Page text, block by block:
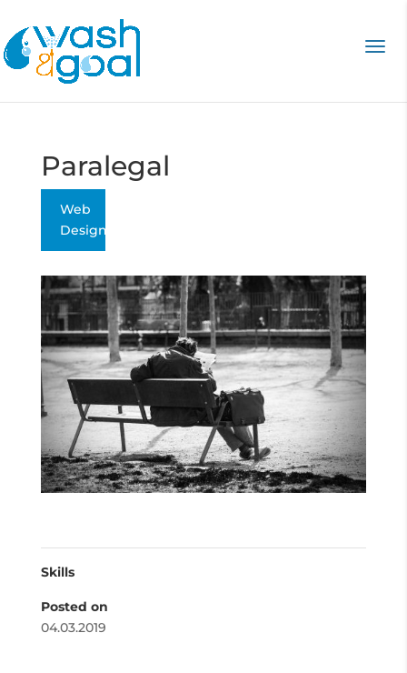
Paralegal
Web
Design
Skills
Posted on
04.03.2019